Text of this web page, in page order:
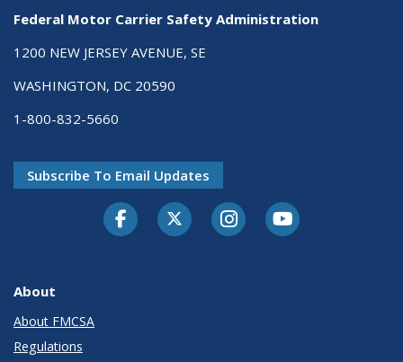
Federal Motor Carrier Safety Administration
1200 NEW JERSEY AVENUE, SE
WASHINGTON, DC 20590
1-800-832-5660
Subscribe To Email Updates
FacebookTwitter-XInstagramYoutube
About
About FMCSA
Regulations